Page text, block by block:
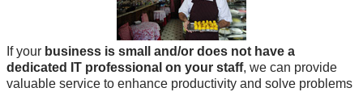
If your business is small and/or does not have a
dedicated IT professional on your staff, we can provide
valuable service to enhance productivity and solve problems